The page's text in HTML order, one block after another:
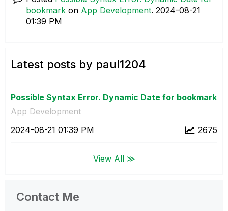
bookmark on App Development. ‎2024-08-21
01:39 PM
Latest posts by paul1204
Possible Syntax Error. Dynamic Date for bookmark
App Development
2675
‎2024-08-21 01:39 PM
View All ≫
Contact Me